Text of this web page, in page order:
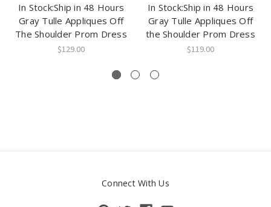
In Stock:Ship in 48 Hours
Gray Tulle Appliques Off
The Shoulder Prom Dress
$129.00
In Stock:Ship in 48 Hours
Gray Tulle Appliques Off
the Shoulder Prom Dress
$119.00
Connect With Us